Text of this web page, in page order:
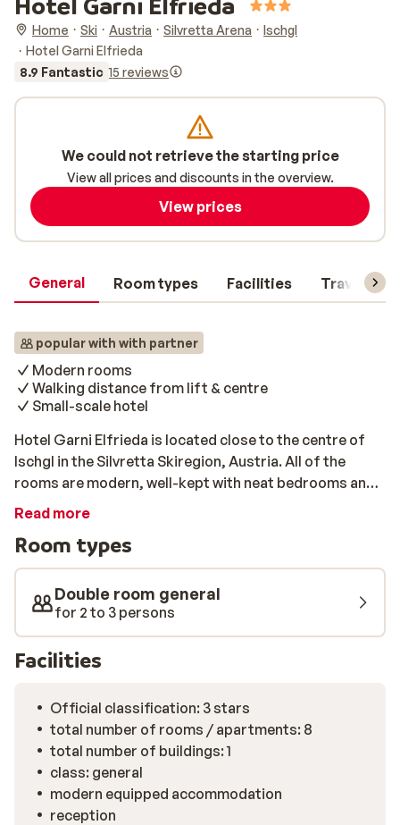
Home Ski Austria Silvretta Arena
Ischgl
Hotel Garni Elfrieda
8.9 Fantastic 15 reviews
General Room types Facilities Travel
popular with with partner
Modern rooms
Walking distance from lift & centre
Small-scale hotel
Hotel Garni Elfrieda is located close to the centre of
Ischgl in the Silvretta Skiregion, Austria. All of the
rooms are modern, well-kept with neat bedrooms and a
nice bathroom. Every morning there is an extensive
fully-prepared to tackle the slopes. With the ski-lift
only a short walk away from Hotel Garni Elfrieda, you’ll
be one of the first to enjoy the fresh snow each
morning.
Read more
Room types
Double room general
for 2 to 3 persons
Facilities
Official classification: 3 stars
total number of rooms / apartments: 8
total number of buildings: 1
class: general
modern equipped accommodation
reception
We could not retrieve the starting price
View all prices and discounts in the overview.
View prices